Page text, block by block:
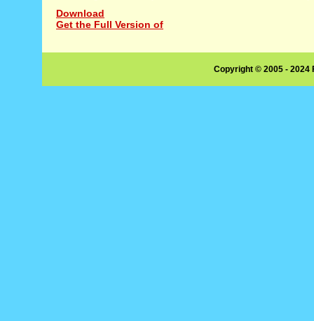
Download
Get the Full Version of
Copyright © 2005 -